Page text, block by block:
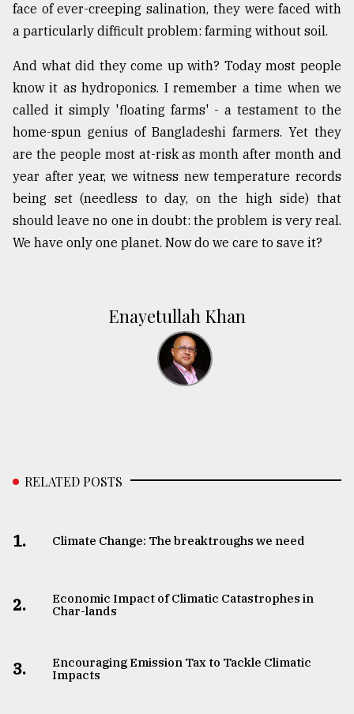
face of ever-creeping salination, they were faced with
a particularly difficult problem: farming without soil.
And what did they come up with? Today most people
know it as hydroponics. I remember a time when we
called it simply 'floating farms' - a testament to the
home-spun genius of Bangladeshi farmers. Yet they
are the people most at-risk as month after month and
year after year, we witness new temperature records
being set (needless to day, on the high side) that
should leave no one in doubt: the problem is very real.
We have only one planet. Now do we care to save it?
Enayetullah Khan
RELATED POSTS
1. Climate Change: The breaktroughs we need
2.
Economic Impact of Climatic Catastrophes in
Char-lands
3.
Encouraging Emission Tax to Tackle Climatic
Impacts